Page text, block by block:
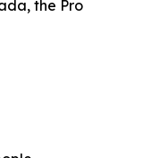
the Pro